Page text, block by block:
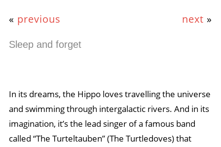
« previous next »
Sleep and forget
In its dreams, the Hippo loves travelling the universe
and swimming through intergalactic rivers. And in its
imagination, it’s the lead singer of a famous band
called “The Turteltauben” (The Turtledoves) that